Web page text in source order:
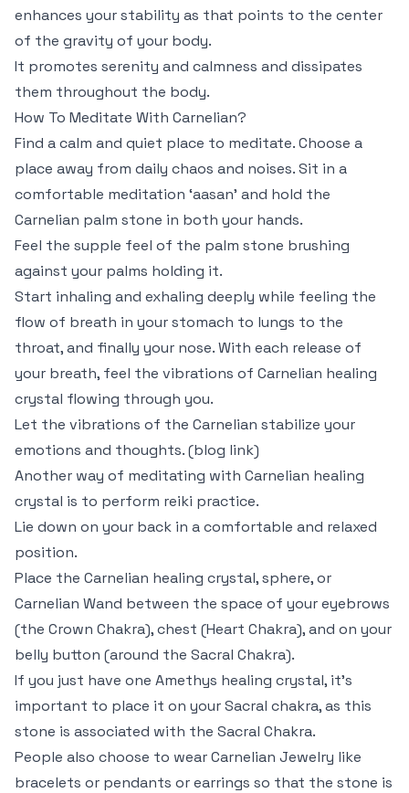
enhances your stability as that points to the center
of the gravity of your body.
It promotes serenity and calmness and dissipates
them throughout the body.
How To Meditate With Carnelian?
Find a calm and quiet place to meditate. Choose a
place away from daily chaos and noises. Sit in a
comfortable meditation ‘aasan’ and hold the
Carnelian palm stone in both your hands.
Feel the supple feel of the palm stone brushing
against your palms holding it.
Start inhaling and exhaling deeply while feeling the
flow of breath in your stomach to lungs to the
throat, and finally your nose. With each release of
your breath, feel the vibrations of Carnelian healing
crystal flowing through you.
Let the vibrations of the Carnelian stabilize your
emotions and thoughts. (blog link)
Another way of meditating with Carnelian healing
crystal is to perform reiki practice.
Lie down on your back in a comfortable and relaxed
position.
Place the Carnelian healing crystal, sphere, or
Carnelian Wand between the space of your eyebrows
(the Crown Chakra), chest (Heart Chakra), and on your
belly button (around the Sacral Chakra).
If you just have one Amethys healing crystal, it’s
important to place it on your Sacral chakra, as this
stone is associated with the Sacral Chakra.
People also choose to wear Carnelian Jewelry like
bracelets or pendants or earrings so that the stone is